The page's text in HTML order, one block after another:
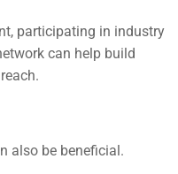
participating in industry
can help build
also be beneficial.